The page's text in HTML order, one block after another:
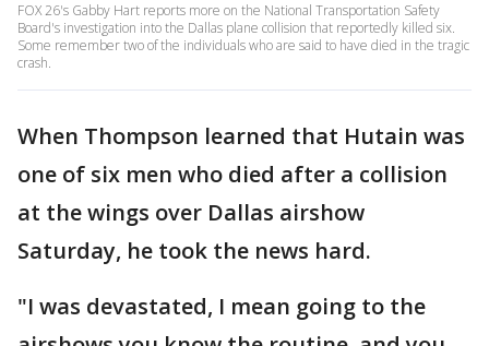
FOX 26's Gabby Hart reports more on the National Transportation Safety
Board's investigation into the Dallas plane collision that reportedly killed six.
Some remember two of the individuals who are said to have died in the tragic
crash.
When Thompson learned that Hutain was
one of six men who died after a collision
at the wings over Dallas airshow
Saturday, he took the news hard.
"I was devastated, I mean going to the